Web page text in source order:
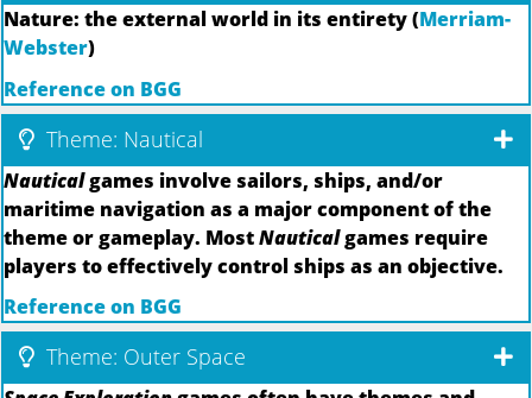
Nature: the external world in its entirety (Merriam-
Webster)
Reference on BGG
Theme: Nautical
Nauticalgames involve sailors, ships, and/or
maritime navigation as a major component of the
theme or gameplay. MostNauticalgames require
players to effectively control ships as an objective.
Reference on BGG
Theme: Outer Space